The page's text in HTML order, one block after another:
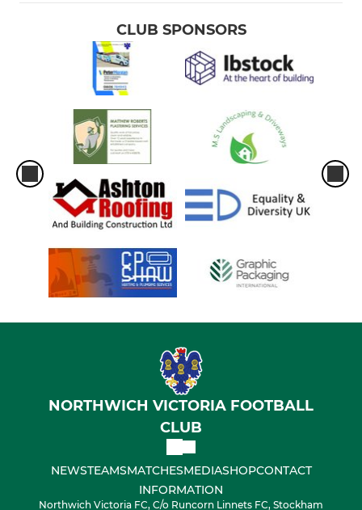
CLUB SPONSORS
NORTHWICH VICTORIA FOOTBALL
CLUB
NEWSTEAMSMATCHESMEDIASHOPCONTACT
INFORMATION
Northwich Victoria FC, C/o Runcorn Linnets FC, Stockham